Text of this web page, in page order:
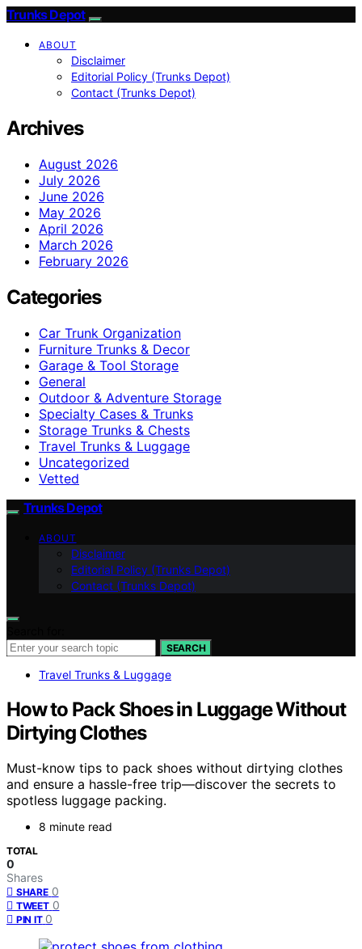
Trunks Depot
ABOUT
Disclaimer
Editorial Policy (Trunks Depot)
Contact (Trunks Depot)
Archives
August 2026
July 2026
June 2026
May 2026
April 2026
March 2026
February 2026
Categories
Car Trunk Organization
Furniture Trunks & Decor
Garage & Tool Storage
General
Outdoor & Adventure Storage
Specialty Cases & Trunks
Storage Trunks & Chests
Travel Trunks & Luggage
Uncategorized
Vetted
Trunks Depot
ABOUT
Disclaimer
Editorial Policy (Trunks Depot)
Contact (Trunks Depot)
SEARCH
Travel Trunks & Luggage
How to Pack Shoes in Luggage Without
Dirtying Clothes
Must-know tips to pack shoes without dirtying clothes
and ensure a hassle-free trip—discover the secrets to
spotless luggage packing.
8 minute read
TOTAL
0
Shares
SHARE 0
TWEET 0
PIN IT 0